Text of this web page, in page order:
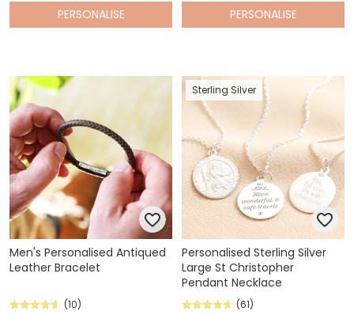
PERSONALISE PERSONALISE
Men's Personalised Antiqued
Leather Bracelet
(10)
Sterling Silver
Personalised Sterling Silver
Large St Christopher
Pendant Necklace
(61)